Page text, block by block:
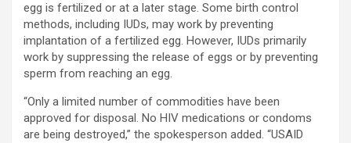
egg is fertilized or at a later stage. Some birth control
methods, including IUDs, may work by preventing
implantation of a fertilized egg. However, IUDs primarily
work by suppressing the release of eggs or by preventing
sperm from reaching an egg.
“Only a limited number of commodities have been
approved for disposal. No HIV medications or condoms
are being destroyed,” the spokesperson added. “USAID